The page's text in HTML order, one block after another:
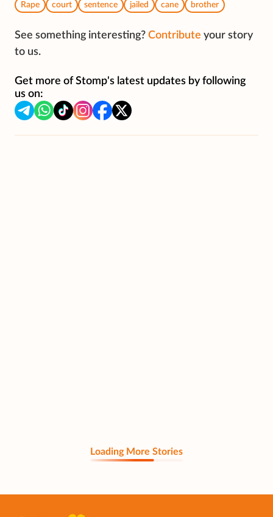
Rape court sentence jailed cane brother
See something interesting? Contribute your story
to us.
Get more of Stomp's latest updates by following
us on:
Loading More Stories